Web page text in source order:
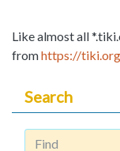
Like almost all
fromhttps://tiki.org
Search